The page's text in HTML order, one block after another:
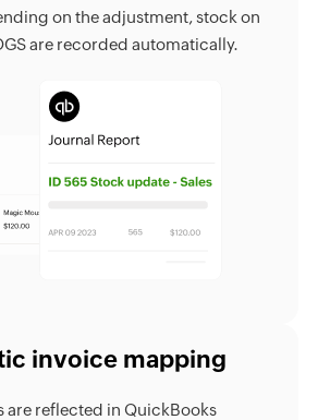
on the adjustment, stock on
are recorded automatically.
invoice mapping
are reflected in QuickBooks